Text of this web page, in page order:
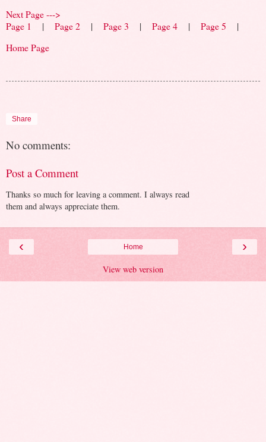
Next Page --->
Page 1
| Page 2 | Page 3 | Page 4 | Page 5 |
Home Page
Share
No comments:
Post a Comment
Thanks so much for leaving a comment. I always read
them and always appreciate them.
‹ ›
Home
View web version